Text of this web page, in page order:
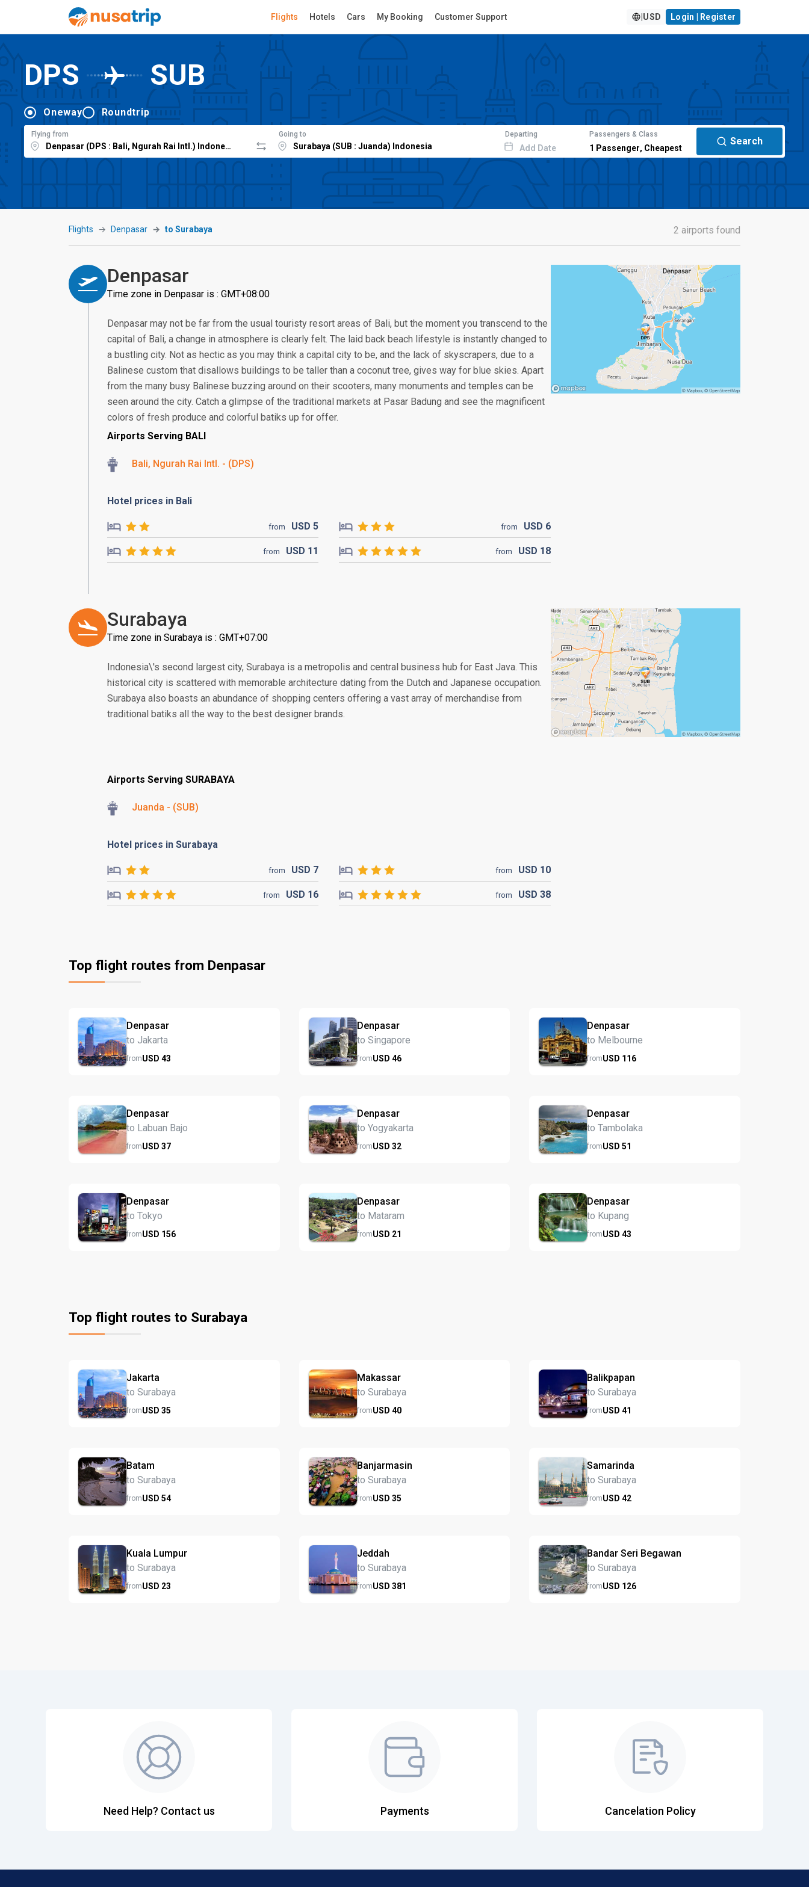
Flights Hotels Cars My Booking Customer Support USD Login | Register
DPS SUB
Oneway Roundtrip
Flying from Going to Departing
Add Date
Passengers & Class
1 Passenger, Cheapest
Search
Flights Denpasar to Surabaya 2 airports found
Denpasar
Time zone in Denpasar is : GMT+08:00
Denpasar may not be far from the usual touristy resort areas of Bali, but the moment you transcend to the
capital of Bali, a change in atmosphere is clearly felt. The laid back beach lifestyle is instantly changed to
a bustling city. Not as hectic as you may think a capital city to be, and the lack of skyscrapers, due to a
Balinese custom that disallows buildings to be taller than a coconut tree, gives way for blue skies. Apart
from the many busy Balinese buzzing around on their scooters, many monuments and temples can be
seen around the city. Catch a glimpse of the traditional markets at Pasar Badung and see the magnificent
colors of fresh produce and colorful batiks up for offer.
Airports Serving BALI
Bali, Ngurah Rai Intl. - (DPS)
Hotel prices in Bali
from USD5 from USD 6
from USD 11 from USD 18
Surabaya
Time zone in Surabaya is : GMT+07:00
Indonesia\'s second largest city, Surabaya is a metropolis and central business hub for East Java. This
historical city is scattered with memorable architecture dating from the Dutch and Japanese occupation.
Surabaya also boasts an abundance of shopping centers offering a vast array of merchandise from
traditional batiks all the way to the best designer brands.
Airports Serving SURABAYA
Juanda - (SUB)
Hotel prices in Surabaya
from USD 7 from USD 10
from USD 16 from USD 38
Top flight routes from Denpasar
Denpasar
to Jakarta
fromUSD 43
Denpasar
to Singapore
fromUSD 46
Denpasar
to Melbourne
fromUSD 116
Denpasar
to Labuan Bajo
fromUSD 37
Denpasar
to Yogyakarta
fromUSD 32
Denpasar
to Tambolaka
fromUSD51
Denpasar
to Tokyo
fromUSD 156
Denpasar
to Mataram
fromUSD 21
Denpasar
to Kupang
fromUSD43
Top flight routes to Surabaya
Jakarta
to Surabaya
fromUSD 35
Makassar
to Surabaya
fromUSD 40
Balikpapan
to Surabaya
fromUSD41
Batam
to Surabaya
fromUSD 54
Banjarmasin
to Surabaya
fromUSD 35
Samarinda
to Surabaya
fromUSD42
Kuala Lumpur
to Surabaya
fromUSD 23
Jeddah
to Surabaya
fromUSD 381
Bandar Seri Begawan
to Surabaya
fromUSD 126
Need Help? Contact us Payments Cancelation Policy